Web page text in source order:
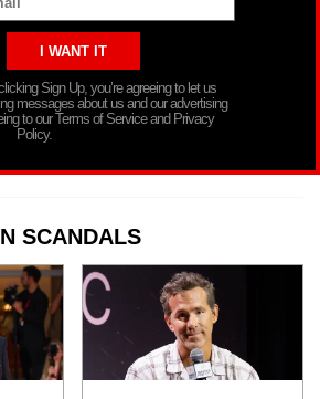
Sign Up, you’re agreeing to let us
messages about us and our advertising
to our Terms of Service and Privacy
Policy.
SCANDALS